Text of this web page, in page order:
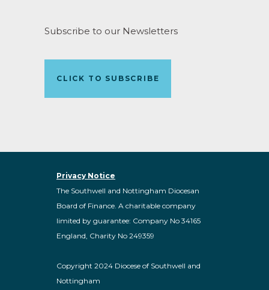
Subscribe to our Newsletters
CLICK TO SUBSCRIBE
Privacy Notice
The Southwell and Nottingham Diocesan
Board of Finance. A charitable company
limited by guarantee: Company No 34165
England, Charity No 249359
Copyright 2024 Diocese of Southwell and
Nottingham